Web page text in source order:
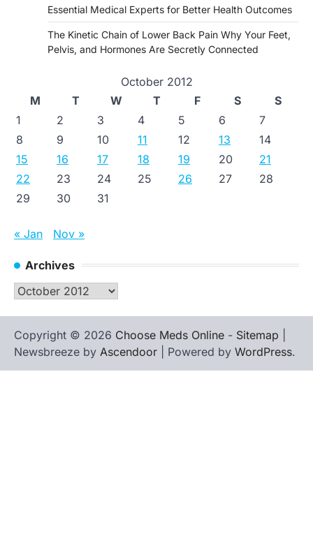
Essential Medical Experts for Better Health Outcomes
The Kinetic Chain of Lower Back Pain Why Your Feet,
Pelvis, and Hormones Are Secretly Connected
October 2012
M
T W T F S
S
1
2 3 4 5 6
7
8
9 10 11 12 13
14
15
16 17 18 19 20
21
22
23 24 25 26 27
28
29
30 31
« Jan Nov »
Archives
Archives
Copyright © 2026 Choose Meds Online - Sitemap
Newsbreeze by Ascendoor | Powered by WordPress.